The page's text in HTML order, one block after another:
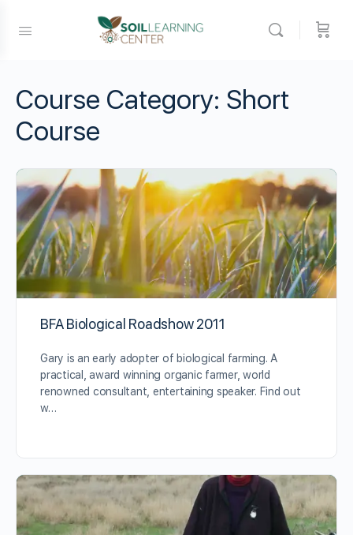
Course Category: Short
Course
BFA Biological Roadshow 2011
Gary is an early adopter of biological farming. A
practical, award winning organic farmer, world
renowned consultant, entertaining speaker. Find out
w…